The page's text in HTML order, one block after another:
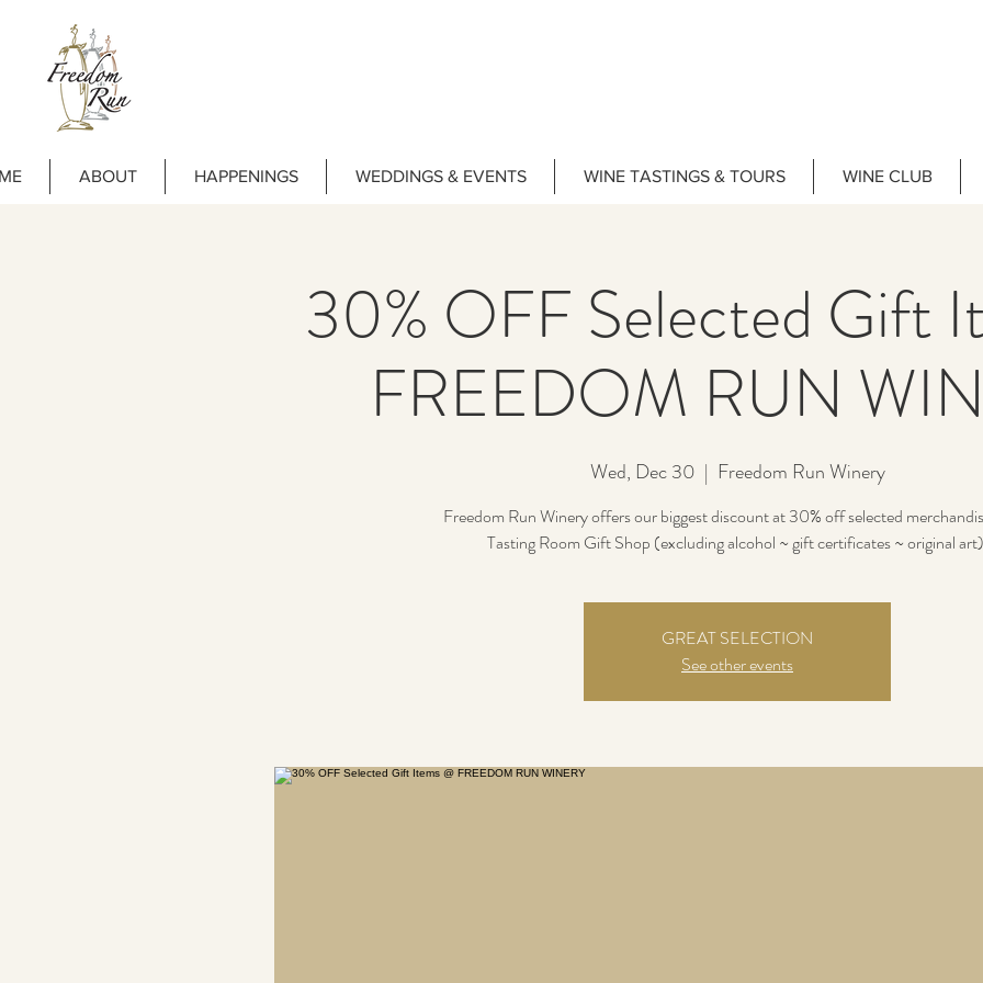
ABOUT HAPPENINGS WEDDINGS & EVENTS WINE TASTINGS & TOURS WINE CLUB
30% OFF Selected Gift
FREEDOM RUN
Wed, Dec 30
  |
Freedom Run Winery
Freedom Run Winery offers our biggest discount at 30% off selected
Tasting Room Gift Shop (excluding alcohol ~ gift certificates ~ original
GREAT SELECTION
See other events